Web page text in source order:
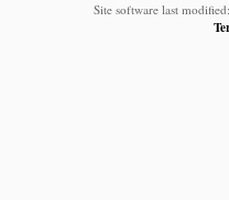
Site software last